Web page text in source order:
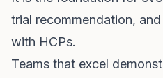
trial recommendation,
with HCPs.
Teams that excel